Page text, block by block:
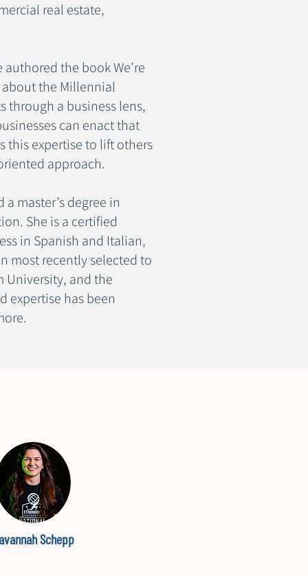
real estate,
the book We’re
about the Millennial
through a business lens,
can enact that
this expertise to lift others
approach.
master’s degree in
She is a certified
in Spanish and Italian,
most recently selected to
University, and the
expertise has been
Schepp